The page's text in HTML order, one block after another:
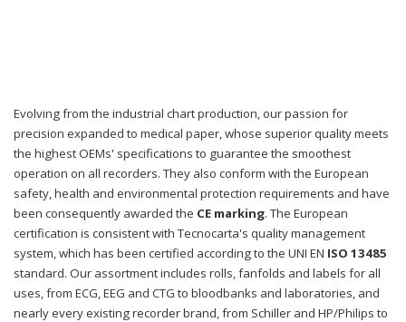
Evolving from the industrial chart production, our passion for
precision expanded to medical paper, whose superior quality meets
the highest OEMs' specifications to guarantee the smoothest
operation on all recorders. They also conform with the European
safety, health and environmental protection requirements and have
been consequently awarded the CE marking. The European
certification is consistent with Tecnocarta's quality management
system, which has been certified according to the UNI EN ISO 13485
standard. Our assortment includes rolls, fanfolds and labels for all
uses, from ECG, EEG and CTG to bloodbanks and laboratories, and
nearly every existing recorder brand, from Schiller and HP/Philips to